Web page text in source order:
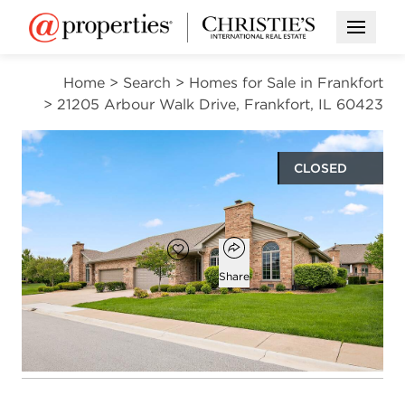
Open
Home > Search > Homes for Sale in Frankfort
> 21205 Arbour Walk Drive, Frankfort, IL 60423
CLOSED
Open photo gallery modal
$439,900
Add to favorites
Favorite
Open popover
Share
2
beds
2
baths
2,265
square ft